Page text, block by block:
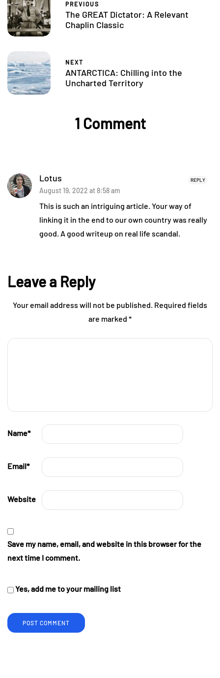
PREVIOUS
The GREAT Dictator: A Relevant
Chaplin Classic
NEXT
ANTARCTICA: Chilling into the
Uncharted Territory
1 Comment
REPLY
Lotus
August 19, 2022 at 8:58 am
This is such an intriguing article. Your way of
linking it in the end to our own country was really
good. A good writeup on real life scandal.
Leave a Reply
Your email address will not be published. Required fields
are marked *
Name*
Email*
Website
Save my name, email, and website in this browser for the
next time I comment.
Yes, add me to your mailing list